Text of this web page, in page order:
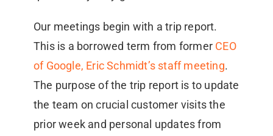
Our meetings begin with a trip report.
This is a borrowed term from former CEO
of Google, Eric Schmidt’s staff meeting.
The purpose of the trip report is to update
the team on crucial customer visits the
prior week and personal updates from